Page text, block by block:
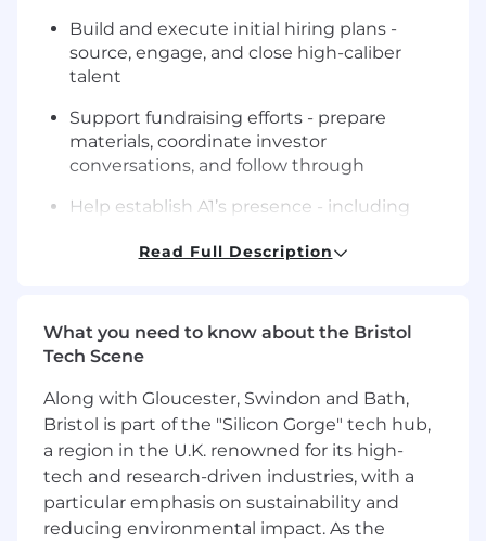
Build and execute initial hiring plans -
source, engage, and close high-caliber
talent
Support fundraising efforts - prepare
materials, coordinate investor
conversations, and follow through
Help establish A1’s presence - including
Turn ambiguous ideas into clear plans, and
ensure they get executed
Act as a central operator across teams -
tracking priorities, resolving bottlenecks,
and pushing progress
Handle high-urgency, unstructured
problems with speed and sound judgment
Read Full Description
What you need to know about the Bristol
Tech Scene
Along with Gloucester, Swindon and Bath,
Bristol is part of the "Silicon Gorge" tech hub,
a region in the U.K. renowned for its high-
tech and research-driven industries, with a
particular emphasis on sustainability and
reducing environmental impact. As the